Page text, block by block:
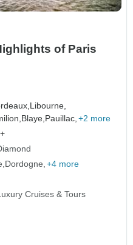
of Paris
Libourne,
Blaye,Pauillac, +2 more
Dordogne +4 more
Cruises & Tours